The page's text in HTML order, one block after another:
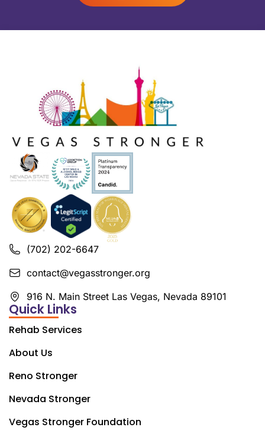
(702) 202-6647
contact@vegasstronger.org
916 N. Main Street Las Vegas, Nevada 89101
Quick Links
Rehab Services
About Us
Reno Stronger
Nevada Stronger
Vegas Stronger Foundation